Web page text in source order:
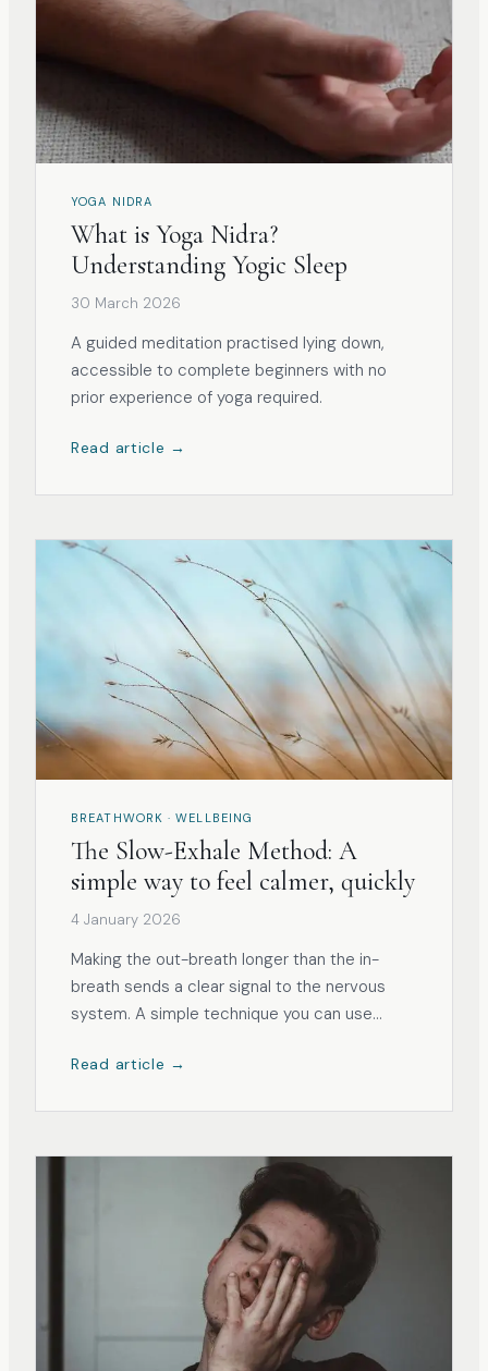
YOGA NIDRA
What is Yoga Nidra?
Understanding Yogic Sleep
30 March 2026
A guided meditation practised lying down,
accessible to complete beginners with no
prior experience of yoga required.
Read article →
BREATHWORK · WELLBEING
The Slow-Exhale Method: A
simple way to feel calmer, quickly
4 January 2026
Making the out-breath longer than the in-
breath sends a clear signal to the nervous
system. A simple technique you can use
Read article →